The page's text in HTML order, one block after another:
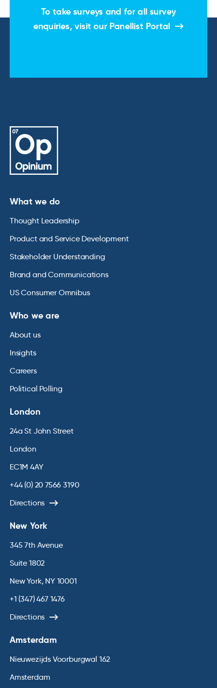
To take surveys and for all survey
enquiries, visit our Panellist Portal
What we do
Thought Leadership
Product and Service Development
Stakeholder Understanding
Brand and Communications
US Consumer Omnibus
Who we are
About us
Insights
Careers
Political Polling
London
24a St John Street
London
EC1M 4AY
+44 (0) 20 7566 3190
Directions
New York
345 7th Avenue
Suite 1802
New York, NY 10001
+1 (347) 467 1476
Directions
Amsterdam
Nieuwezijds Voorburgwal 162
Amsterdam